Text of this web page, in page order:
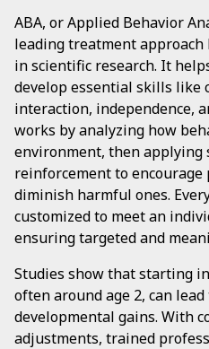
ABA, or Applied Behavior
leading treatment
in scientific research. It
develop essential skills like
interaction, independence,
works by analyzing how
environment, then applying
reinforcement to
diminish harmful ones.
customized to meet an
ensuring targeted and
Studies show that starting
often around age 2, can
developmental gains. With
adjustments, trained